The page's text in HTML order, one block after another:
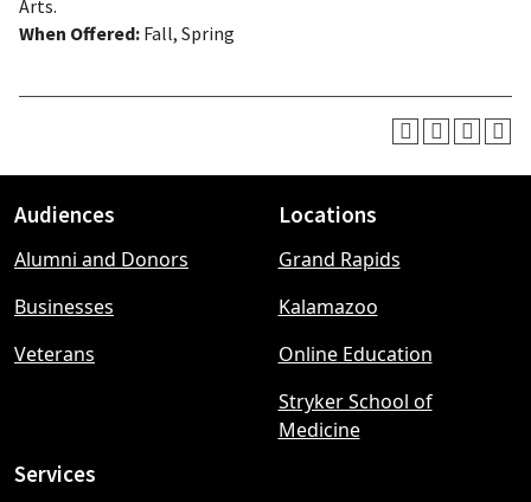
Arts.
When Offered: Fall, Spring
Footer
menu
Audiences
Alumni and Donors
Businesses
Veterans
Locations
Grand Rapids
Kalamazoo
Online Education
Stryker School of
Medicine
Services